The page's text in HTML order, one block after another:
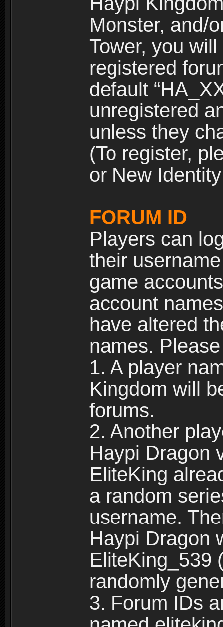
Monster, and/
Tower, you
registered
default
unregistered
unless they
(To register,
or New
FORUM ID
Players can
their
game
account
have altered
names.
1. A player
Kingdom will
forums.
2. Another
Haypi Dragon
EliteKing
a random
username.
Haypi Dragon
EliteKing_539
randomly
3. Forum IDs